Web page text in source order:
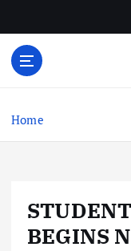
o
Home
BEGINS